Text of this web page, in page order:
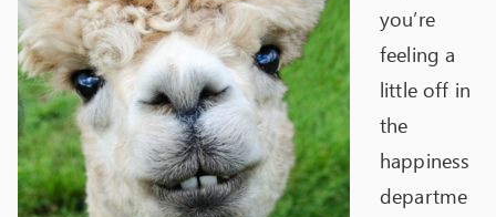
you’re
feeling a
little off in
the
happiness
departme